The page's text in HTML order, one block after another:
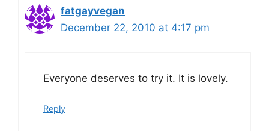
fatgayvegan
December 22, 2010 at 4:17 pm
Everyone deserves to try it. It is lovely.
Reply